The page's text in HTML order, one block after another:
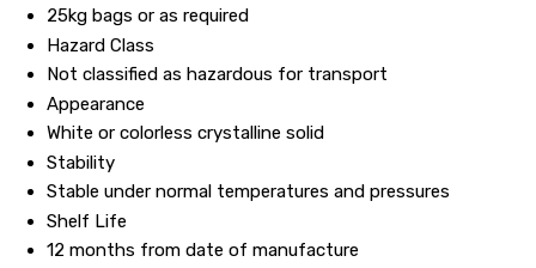
25kg bags or as required
Hazard Class
Not classified as hazardous for transport
Appearance
White or colorless crystalline solid
Stability
Stable under normal temperatures and pressures
Shelf Life
12 months from date of manufacture